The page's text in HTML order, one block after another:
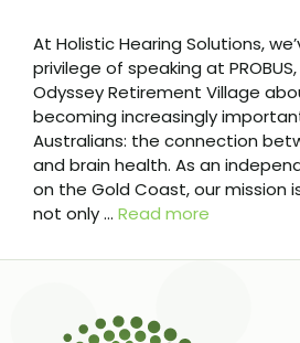
At Holistic Hearing Solutions,
privilege of speaking at
Odyssey Retirement Village
becoming increasingly
Australians: the connection
and brain health. As an
on the Gold Coast, our mission
not only … Read more